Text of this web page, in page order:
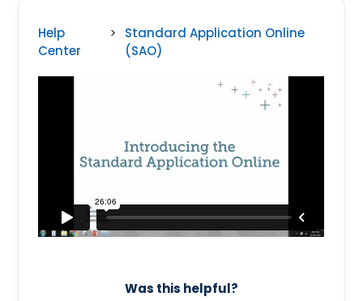
Help
Center
>
Standard Application Online
(SAO)
Was this helpful?